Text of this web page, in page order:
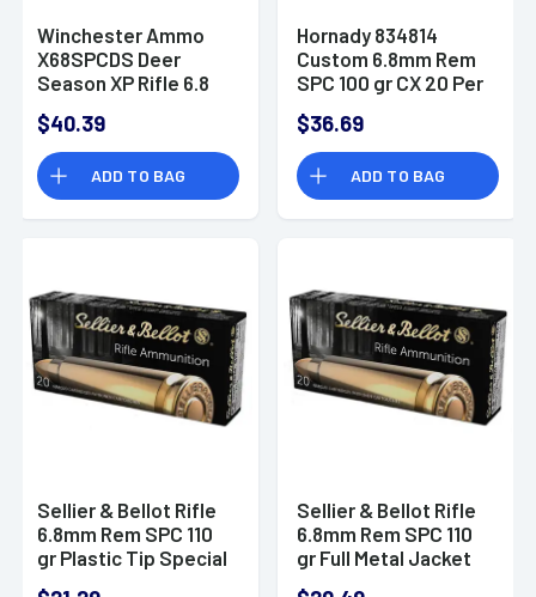
Winchester Ammo
X68SPCDS Deer
Season XP Rifle 6.8
Point Polymer Tip 20
Bx/ 10 Cs
$40.39
ADD TO BAG
Hornady 834814
Custom 6.8mm Rem
SPC 100 gr CX 20 Per
$36.69
ADD TO BAG
Sellier & Bellot Rifle
6.8mm Rem SPC 110
gr Plastic Tip Special
Sellier & Bellot Rifle
6.8mm Rem SPC 110
gr Full Metal Jacket